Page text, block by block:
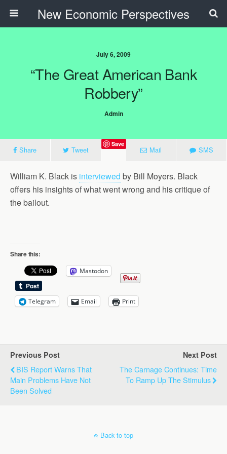
New Economic Perspectives
July 6, 2009
“The Great American Bank
Robbery”
Admin
Share Tweet
Save
Mail SMS
William K. Black is interviewed by Bill Moyers. Black
offers his insights of what went wrong and his critique of
the bailout.
Share this:
Mastodon
Telegram Email Print
Previous Post
BIS Report Warns That
Main Problems Have Not
Been Solved
Next Post
The Carnage Continues: Time
To Ramp Up The Stimulus
Back to top